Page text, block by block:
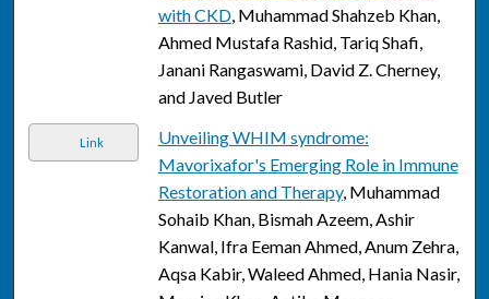
with CKD, Muhammad Shahzeb Khan,
Ahmed Mustafa Rashid, Tariq Shafi,
Janani Rangaswami, David Z. Cherney,
and Javed Butler
Link
Unveiling WHIM syndrome:
Mavorixafor's Emerging Role in Immune
Restoration and Therapy, Muhammad
Sohaib Khan, Bismah Azeem, Ashir
Kanwal, Ifra Eeman Ahmed, Anum Zehra,
Aqsa Kabir, Waleed Ahmed, Hania Nasir,